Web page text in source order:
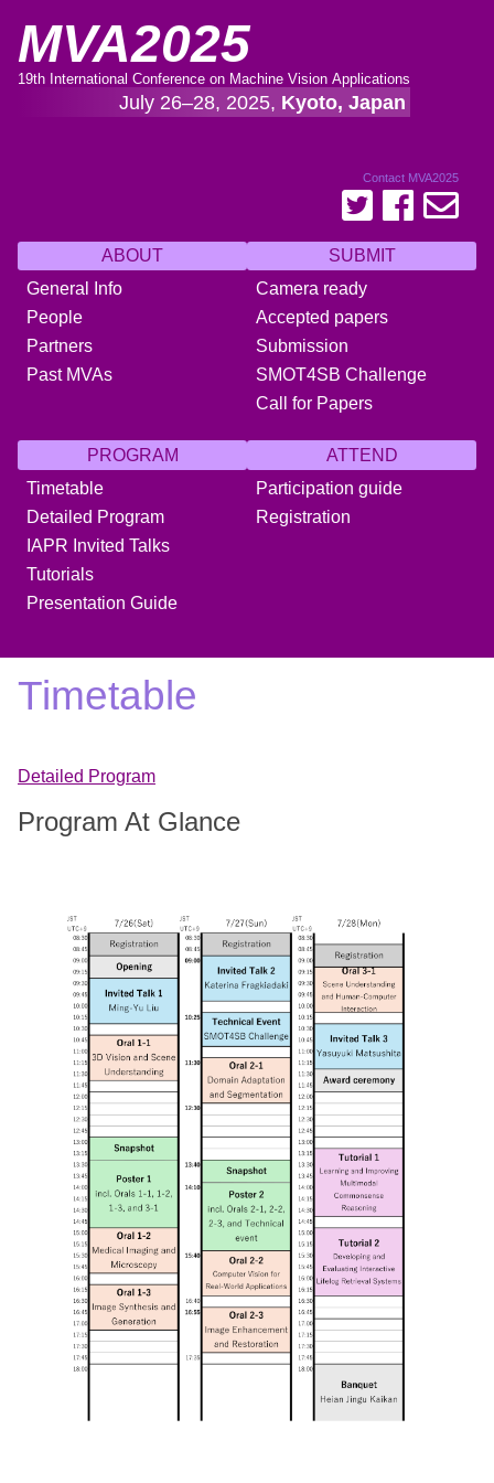
MVA2025
19th International Conference on Machine Vision Applications
July 26–28, 2025, Kyoto, Japan
Contact MVA2025
ABOUT
General Info
People
Partners
Past MVAs
SUBMIT
Camera ready
Accepted papers
Submission
SMOT4SB Challenge
Call for Papers
PROGRAM
Timetable
Detailed Program
IAPR Invited Talks
Tutorials
Presentation Guide
ATTEND
Participation guide
Registration
Timetable
Detailed Program
Program At Glance